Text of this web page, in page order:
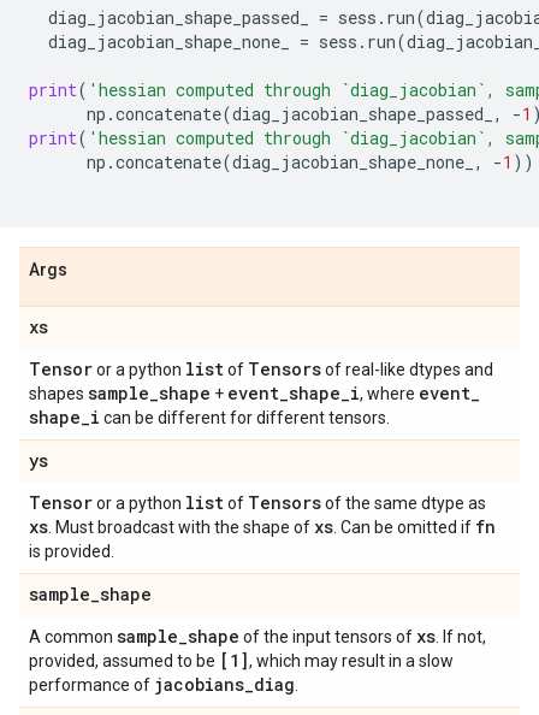
diag_jacobian_shape_passed_ = sess . run(
diag_jacobian_shape_none_
= sess . run(
print( 'hessian computed through `diag_jacobian`,
np .concatenate(diag_jacobian_shape_passed_ , -1
print( 'hessian computed through `diag_jacobian`,
np .concatenate(diag_jacobian_shape_none_ , -1 ))
Args
xs
Tensoror a python listof Tensorsof real-like dtypes and
shapes sample_shape + event_shape_i, where event_
shape_i can be different for different tensors.
ys
Tensoror a python listof Tensorsof the same dtype as
xs . Must broadcast with the shape of xs . Can be omitted if fn
is provided.
sample_shape
A common sample_shape of the input tensors of xs . If not,
provided, assumed to be [1], which may result in a slow
performance of jacobians_diag